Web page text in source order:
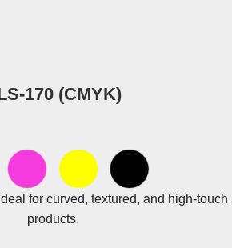
(CMYK)
for curved, textured, and high‑touch
products.